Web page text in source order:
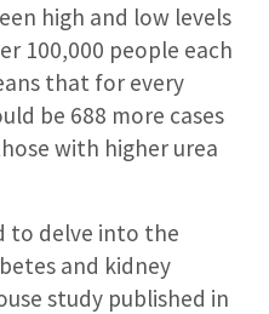
high and low levels
100,000 people each
that for every
be 688 more cases
with higher urea
to delve into the
and kidney
study published in